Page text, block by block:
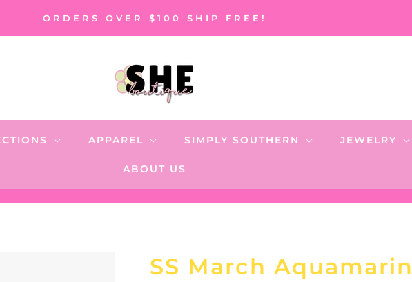
ORDERS OVER $100 SHIP FREE!
APPAREL SIMPLY SOUTHERN JEWELRY
ABOUT US
SS March